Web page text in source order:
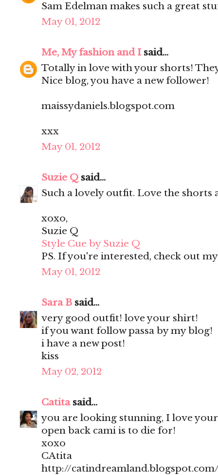
Sam Edelman makes such a great
May 01, 2012
Me, My fashion and I said...
Totally in love with your shorts!
Nice blog, you have a new follower!
maissydaniels.blogspot.com
xxx
May 01, 2012
Suzie Q said...
Such a lovely outfit. Love the shorts
xoxo,
Suzie Q
Style Cue by Suzie Q
PS. If you're interested, check out
May 01, 2012
Sara B said...
very good outfit! love your shirt!
if you want follow passa by my blog!
i have a new post!
kiss
May 02, 2012
Catitasaid...
you are looking stunning, I love
open back cami is to die for!
xoxo
CAtita
http://